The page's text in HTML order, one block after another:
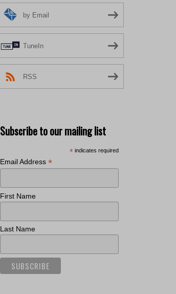
by Email
TuneIn
RSS
Subscribe to our mailing list
* indicates required
Email Address *
First Name
Last Name